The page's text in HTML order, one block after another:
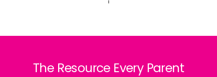
The Resource Every Parent